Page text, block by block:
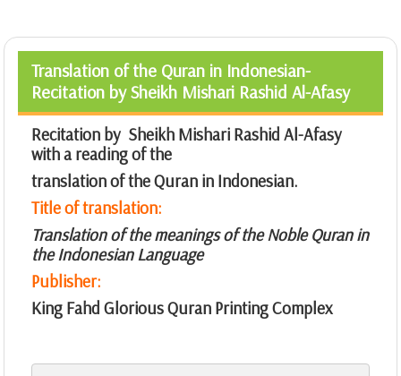
Translation of the Quran in Indonesian-
Recitation by Sheikh Mishari Rashid Al-Afasy
Recitation by Sheikh Mishari Rashid Al-Afasy
with a reading of the
translation of the Quran in Indonesian.
Title of translation:
Translation of the meanings of the Noble Quran in
the Indonesian Language
Publisher:
King Fahd Glorious Quran Printing Complex